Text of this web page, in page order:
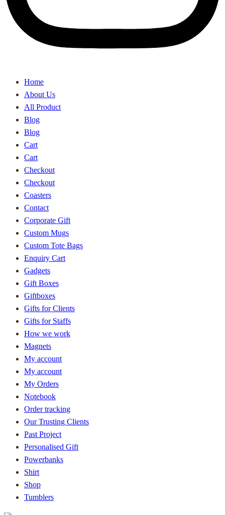
Home
About Us
All Product
Blog
Blog
Cart
Cart
Checkout
Checkout
Coasters
Contact
Corporate Gift
Custom Mugs
Custom Tote Bags
Enquiry Cart
Gadgets
Gift Boxes
Giftboxes
Gifts for Clients
Gifts for Staffs
How we work
Magnets
My account
My account
My Orders
Notebook
Order tracking
Our Trusting Clients
Past Project
Personalised Gift
Powerbanks
Shirt
Shop
Tumblers